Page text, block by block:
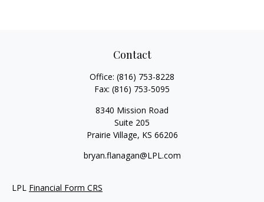
Contact
Office: (816) 753-8228
Fax: (816) 753-5095
8340 Mission Road
Suite 205
Prairie Village, KS 66206
bryan.flanagan@LPL.com
LPL Financial Form CRS